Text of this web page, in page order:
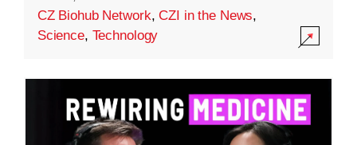
CZ Biohub Network,CZI in the News,
Science, Technology